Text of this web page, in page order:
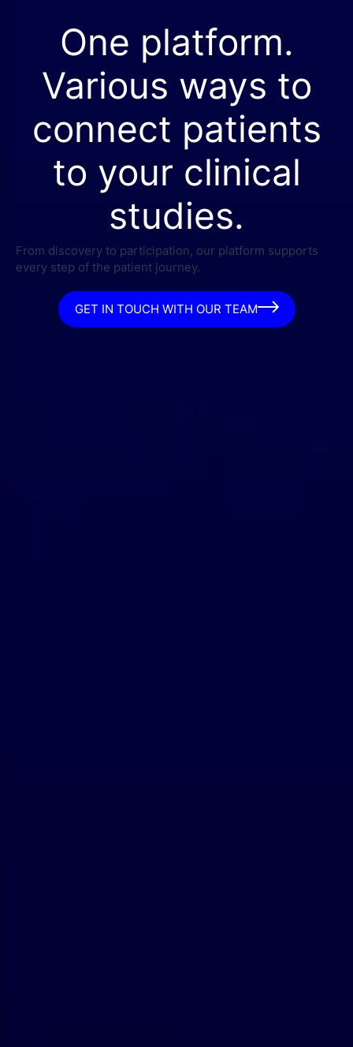
One platform.
Various ways to
connect patients
to your clinical
studies.
From discovery to participation, our platform supports
every step of the patient journey.
GET IN TOUCH WITH OUR TEAM